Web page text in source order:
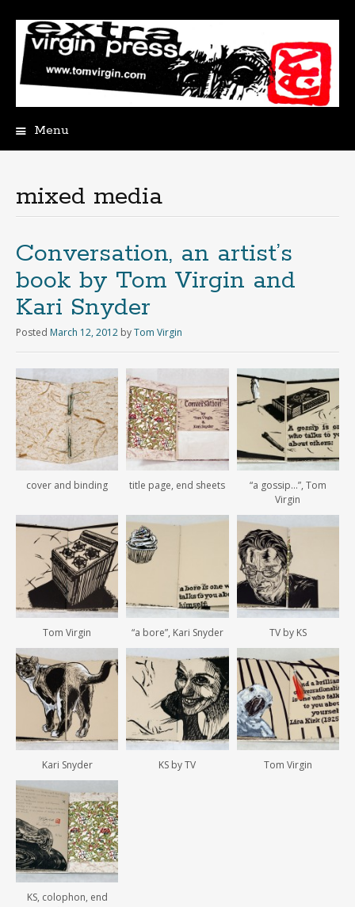
Menu
mixed media
Conversation, an artist’s
book by Tom Virgin and
Kari Snyder
Posted March 12, 2012 byTom Virgin
cover and binding title page, end sheets
“a gossip…”, Tom
Virgin
Tom Virgin “a bore”, Kari Snyder TV by KS
Kari Snyder KS by TV Tom Virgin
KS, colophon, end